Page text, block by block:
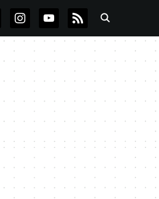
INSTAGRAMYOUTUBE
RSS